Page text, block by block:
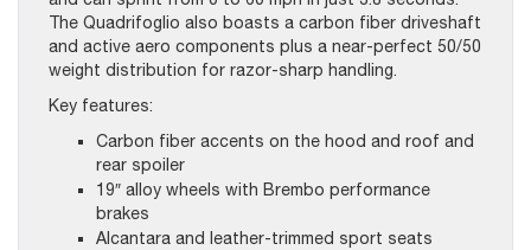
The Quadrifoglio also boasts a carbon fiber driveshaft
and active aero components plus a near-perfect 50/50
weight distribution for razor-sharp handling.
Key features:
Carbon fiber accents on the hood and roof and
rear spoiler
19″ alloy wheels with Brembo performance
brakes
Alcantara and leather-trimmed sport seats